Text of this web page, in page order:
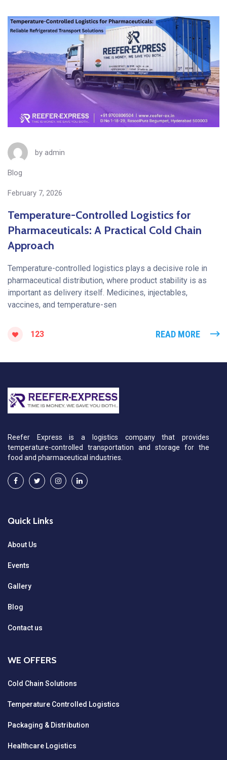
by admin
Blog
February 7, 2026
Temperature-Controlled Logistics for
Pharmaceuticals: A Practical Cold Chain
Approach
Temperature-controlled logistics plays a decisive role in
pharmaceutical distribution, where product stability is as
important as delivery itself. Medicines, injectables,
vaccines, and temperature-sen
123 READ MORE
Reefer Express is a logistics company that provides
temperature-controlled transportation and storage for the
food and pharmaceutical industries.
Quick Links
About Us
Events
Gallery
Blog
Contact us
WE OFFERS
Cold Chain Solutions
Temperature Controlled Logistics
Packaging & Distribution
Healthcare Logistics